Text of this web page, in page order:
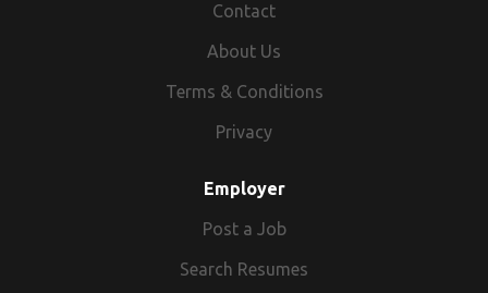
Contact
About Us
Terms & Conditions
Privacy
Employer
Post a Job
Search Resumes